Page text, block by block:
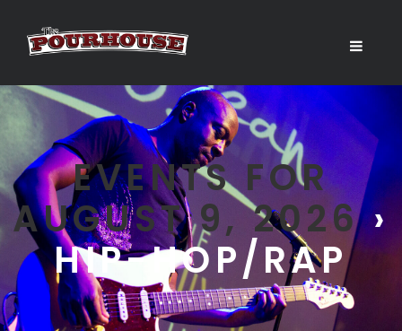
EVENTS FOR
AUGUST 9, 2026›
HIP-HOP/RAP